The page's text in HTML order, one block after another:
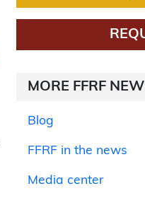
MORE FFRF
Blog
FFRF in the news
Media center